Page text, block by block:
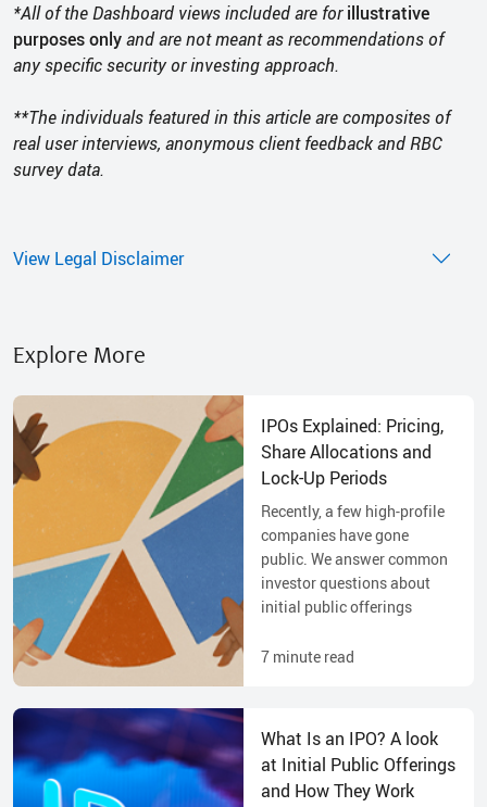
*All of the Dashboard views included are forillustrative
purposes onlyand are not meant as recommendations of
any specific security or investing approach.
**The individuals featured in this article are composites of
real user interviews, anonymous client feedback and RBC
survey data.
View Legal Disclaimer
Explore More
IPOs Explained: Pricing,
Share Allocations and
Lock-Up Periods
Recently, a few high-profile
companies have gone
public. We answer common
investor questions about
initial public offerings
7 minute read
What Is an IPO? A look
at Initial Public Offerings
and How They Work